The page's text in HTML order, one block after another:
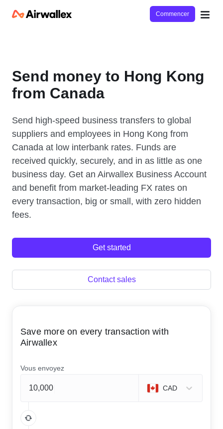
Commencer
Send money to Hong Kong
from Canada
Send high-speed business transfers to global
suppliers and employees in Hong Kong from
Canada at low interbank rates. Funds are
received quickly, securely, and in as little as one
business day. Get an Airwallex Business Account
and benefit from market-leading FX rates on
every transaction, big or small, with zero hidden
fees.
Get started
Contact sales
Save more on every transaction with
Airwallex
Vous envoyez
CAD